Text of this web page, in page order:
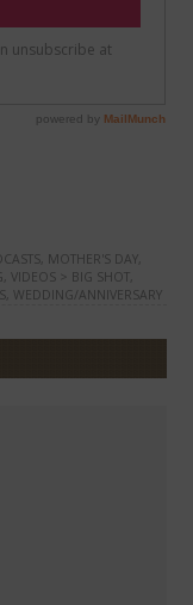
MOTHER'S DAY
,VIDEOS > BIG SHOT
WEDDING/ANNIVERSARY